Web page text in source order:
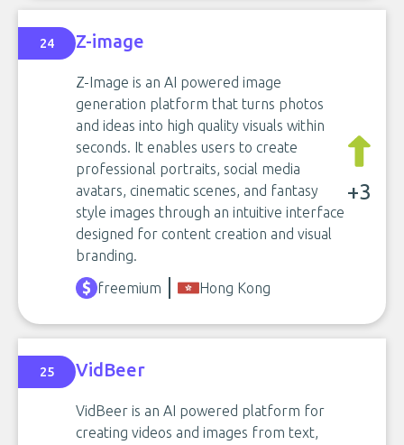
24 Z-image
Z-Image is an AI powered image
generation platform that turns photos
and ideas into high quality visuals within
seconds. It enables users to create
professional portraits, social media
avatars, cinematic scenes, and fantasy
style images through an intuitive interface
designed for content creation and visual
branding.
+3
freemium Hong Kong
25 VidBeer
VidBeer is an AI powered platform for
creating videos and images from text,